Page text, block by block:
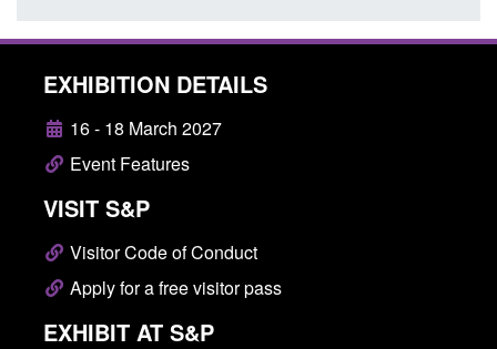
EXHIBITION DETAILS
16 - 18 March 2027
Event Features
VISIT S&P
Visitor Code of Conduct
Apply for a free visitor pass
EXHIBIT AT S&P